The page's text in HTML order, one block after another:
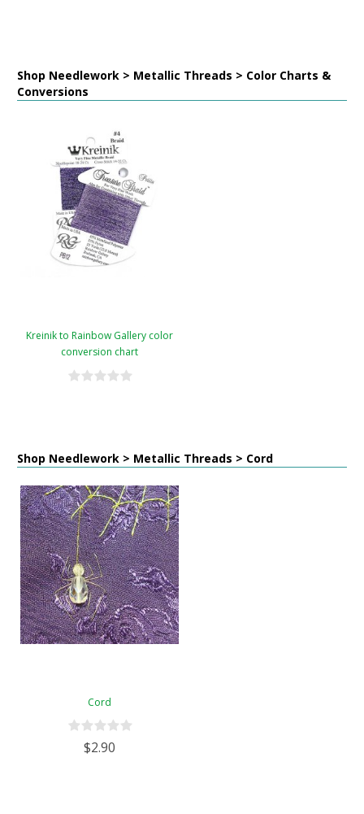
Shop Needlework > Metallic Threads > Color Charts &
Conversions
Kreinik to Rainbow Gallery color
conversion chart
Shop Needlework > Metallic Threads > Cord
Cord
$2.90